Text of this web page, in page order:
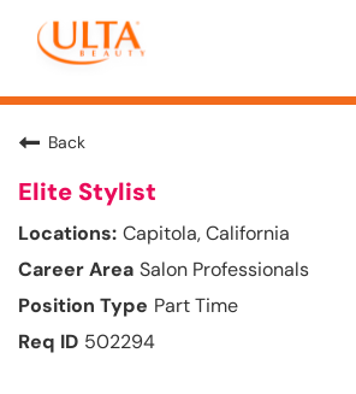
Back
Elite Stylist
Capitola, California
Salon Professionals
Part Time
502294